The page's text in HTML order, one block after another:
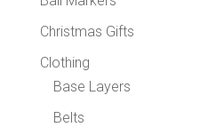
Christmas Gifts
Clothing
Base Layers
Belts